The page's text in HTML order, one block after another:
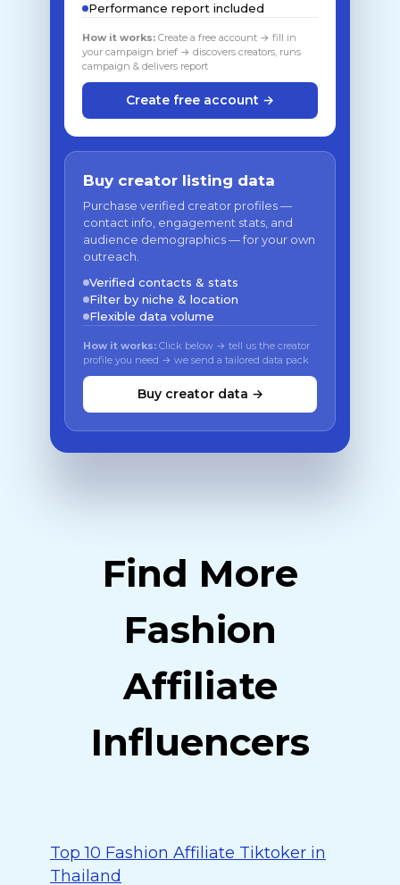
Performance report included
How it works: Create a free account → fill in
your campaign brief → discovers creators, runs
campaign & delivers report
Create free account →
Buy creator listing data
Purchase verified creator profiles —
contact info, engagement stats, and
audience demographics — for your own
outreach.
Verified contacts & stats
Filter by niche & location
Flexible data volume
How it works: Click below → tell us the creator
profile you need → we send a tailored data pack
Buy creator data →
Find More
Fashion
Affiliate
Influencers
Top 10 Fashion Affiliate Tiktoker in
Thailand